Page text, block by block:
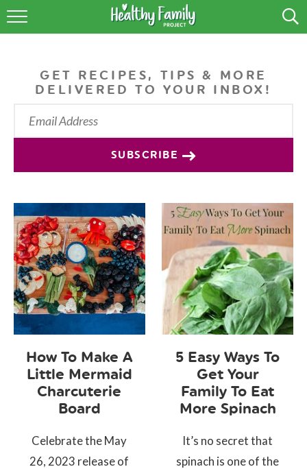
RECIPES
PODCAST
SHOP
GET RECIPES, TIPS & MORE
DELIVERED TO YOUR INBOX!
SUBSCRIBE
How To Make A
Little Mermaid
Charcuterie
Board
Celebrate the May
26, 2023 release of
5 Easy Ways To
Get Your
Family To Eat
More Spinach
It’s no secret that
spinach is one of the